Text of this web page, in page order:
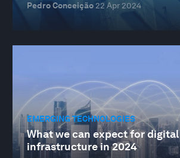
Pedro Conceição22 Apr 2024
EMERGING TECHNOLOGIES
What we can expect for
infrastructure in 2024